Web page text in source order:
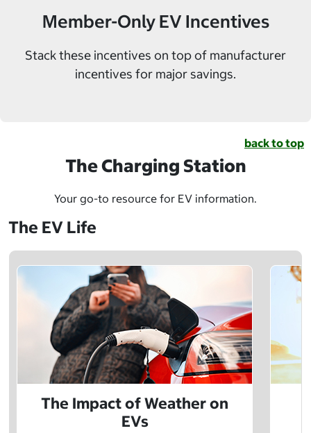
Member-Only EV Incentives
Stack these incentives on top of manufacturer
incentives for major savings.
back to top
The Charging Station
Your go-to resource for EV information.
The EV Life
The Impact of Weather on
EVs